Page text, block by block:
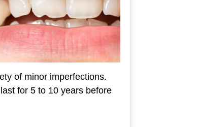
of minor imperfections.
for 5 to 10 years before